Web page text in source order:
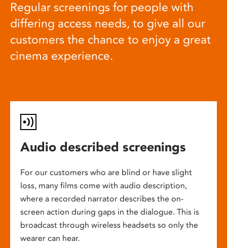
Regular screenings for people with
differing access needs, to give all our
customers the chance to enjoy a great
cinema experience.
Audio described screenings
For our customers who are blind or have slight
loss, many films come with audio description,
where a recorded narrator describes the on-
screen action during gaps in the dialogue. This is
broadcast through wireless headsets so only the
wearer can hear.